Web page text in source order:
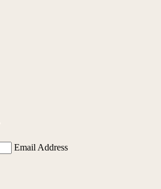
Email Address